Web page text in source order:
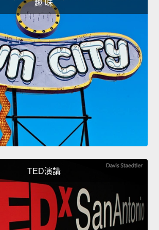
趣 味
TED演講